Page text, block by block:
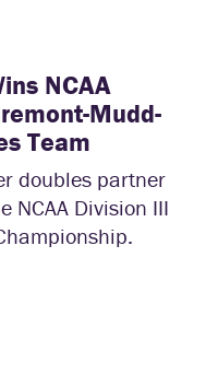
NCAA
Mudd-
Team
doubles partner
NCAA Division III